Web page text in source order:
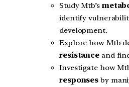
Study Mtb’s
identify
development.
Explore how Mtb
resistance and
Investigate how
responses by